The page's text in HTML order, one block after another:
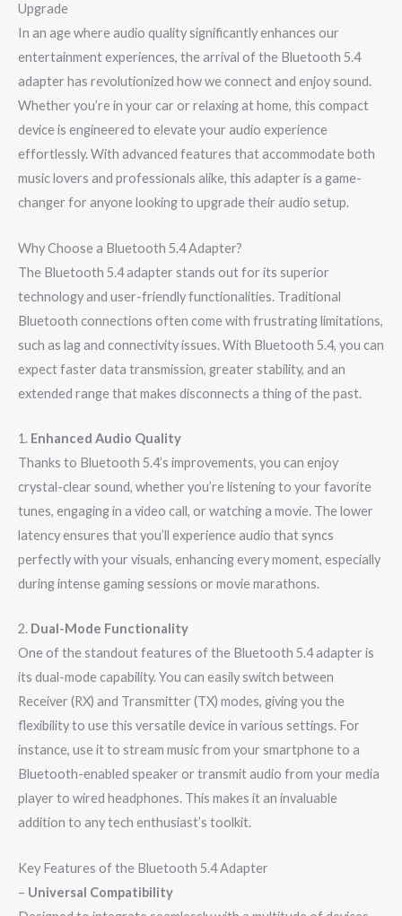
Upgrade
In an age where audio quality significantly enhances our
entertainment experiences, the arrival of the Bluetooth 5.4
adapter has revolutionized how we connect and enjoy sound.
Whether you’re in your car or relaxing at home, this compact
device is engineered to elevate your audio experience
effortlessly. With advanced features that accommodate both
music lovers and professionals alike, this adapter is a game-
changer for anyone looking to upgrade their audio setup.
Why Choose a Bluetooth 5.4 Adapter?
The Bluetooth 5.4 adapter stands out for its superior
technology and user-friendly functionalities. Traditional
Bluetooth connections often come with frustrating limitations,
such as lag and connectivity issues. With Bluetooth 5.4, you can
expect faster data transmission, greater stability, and an
extended range that makes disconnects a thing of the past.
1. Enhanced Audio Quality
Thanks to Bluetooth 5.4’s improvements, you can enjoy
crystal-clear sound, whether you’re listening to your favorite
tunes, engaging in a video call, or watching a movie. The lower
latency ensures that you’ll experience audio that syncs
perfectly with your visuals, enhancing every moment, especially
during intense gaming sessions or movie marathons.
2. Dual-Mode Functionality
One of the standout features of the Bluetooth 5.4 adapter is
its dual-mode capability. You can easily switch between
Receiver (RX) and Transmitter (TX) modes, giving you the
flexibility to use this versatile device in various settings. For
instance, use it to stream music from your smartphone to a
Bluetooth-enabled speaker or transmit audio from your media
player to wired headphones. This makes it an invaluable
addition to any tech enthusiast’s toolkit.
Key Features of the Bluetooth 5.4 Adapter
– Universal Compatibility